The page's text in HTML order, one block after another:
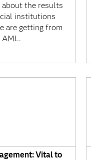
about the results
institutions
are getting from
AML.
Vital to